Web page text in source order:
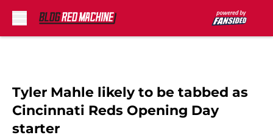
Tyler Mahle likely to be tabbed as
Cincinnati Reds Opening Day
starter